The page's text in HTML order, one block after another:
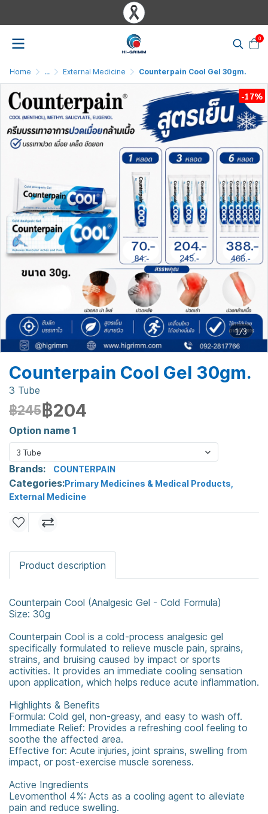
0
Home ... External Medicine Counterpain Cool Gel 30gm.
1/3
-17%
Counterpain Cool Gel 30gm.
3 Tube
฿245฿204
Option name 1
3 Tube
Brands: COUNTERPAIN
Categories:Primary Medicines & Medical Products
External Medicine
Product description
Counterpain Cool (Analgesic Gel - Cold Formula)
Size: 30g
Counterpain Cool is a cold-process analgesic gel
specifically formulated to relieve muscle pain, sprains,
strains, and bruising caused by impact or sports
activities. It provides an immediate cooling sensation
upon application, which helps reduce acute inflammation.
Highlights & Benefits
Formula: Cold gel, non-greasy, and easy to wash off.
Immediate Relief: Provides a refreshing cool feeling to
soothe the affected area.
Effective for: Acute injuries, joint sprains, swelling from
impact, or post-exercise muscle soreness.
Active Ingredients
Levomenthol 4%: Acts as a cooling agent to alleviate
pain and reduce swelling.